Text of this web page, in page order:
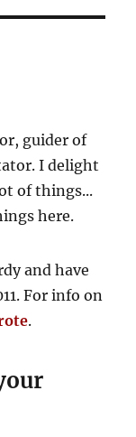
guider of
I delight
of things...
here.
and have
For info on
.